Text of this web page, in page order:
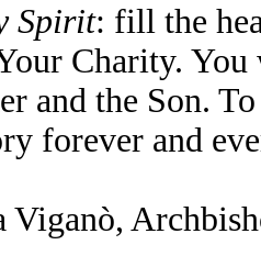
Spirit: fill the
Charity.
and the Son.
forever and
Viganò,